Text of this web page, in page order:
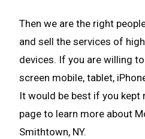
Then we are the right
and sell the services of
devices. If you are willing to
screen mobile, tablet,
It would be best if you kept
page to learn more about
Smithtown, NY.